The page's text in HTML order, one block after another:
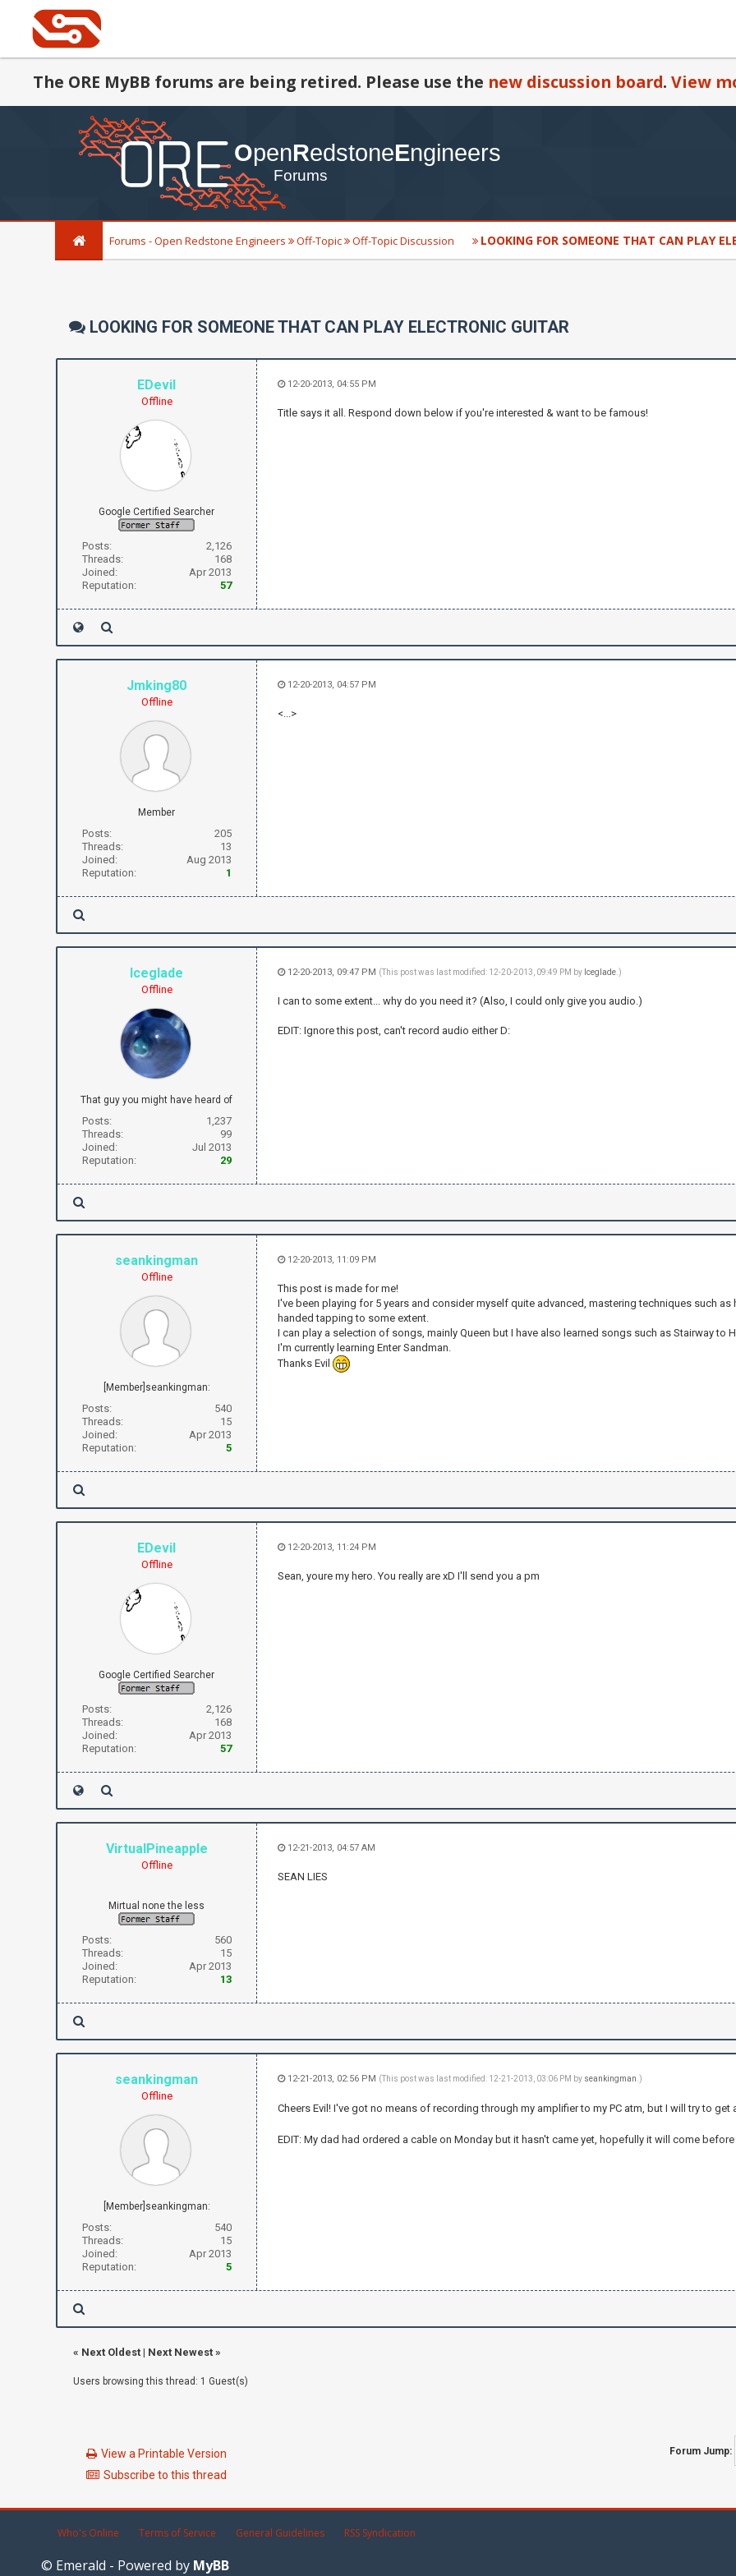
The ORE MyBB forums are being retired. Please use the new discussion board. View
Forums - Open Redstone Engineers Off-Topic Off-Topic Discussion LOOKING FOR SOMEONE THAT CAN PLAY
LOOKING FOR SOMEONE THAT CAN PLAY ELECTRONIC GUITAR
EDevil
Offline
Google Certified Searcher
Posts:
2,126
Threads:
168
Joined:
Apr 2013
Reputation:
57
12-20-2013, 04:55 PM
Title says it all. Respond down below if you're interested & want to be famous!
Jmking80
Offline
Member
Posts:
205
Threads:
13
Joined:
Aug 2013
Reputation:
1
12-20-2013, 04:57 PM
<...>
Iceglade
Offline
That guy you might have heard of
Posts:
1,237
Threads:
99
Joined:
Jul 2013
Reputation:
29
12-20-2013, 09:47 PM (This post was last modified: 12-20-2013, 09:49 PM by Iceglade.)
I can to some extent... why do you need it? (Also, I could only give you audio.)
EDIT: Ignore this post, can't record audio either D:
seankingman
Offline
[Member]seankingman:
Posts:
540
Threads:
15
Joined:
Apr 2013
Reputation:
5
12-20-2013, 11:09 PM
This post is made for me!
I've been playing for 5 years and consider myself quite advanced, mastering techniques such
handed tapping to some extent.
I can play a selection of songs, mainly Queen but I have also learned songs such as Stairway to
I'm currently learning Enter Sandman.
Thanks Evil
EDevil
Offline
Google Certified Searcher
Posts:
2,126
Threads:
168
Joined:
Apr 2013
Reputation:
57
12-20-2013, 11:24 PM
Sean, youre my hero. You really are xD I'll send you a pm
VirtualPineapple
Offline
Mirtual none the less
Posts:
560
Threads:
15
Joined:
Apr 2013
Reputation:
13
12-21-2013, 04:57 AM
SEAN LIES
seankingman
Offline
[Member]seankingman:
Posts:
540
Threads:
15
Joined:
Apr 2013
Reputation:
5
12-21-2013, 02:56 PM (This post was last modified: 12-21-2013, 03:06 PM by seankingman.)
Cheers Evil! I've got no means of recording through my amplifier to my PC atm, but I will try to
EDIT: My dad had ordered a cable on Monday but it hasn't came yet, hopefully it will come
« Next Oldest| Next Newest»
Users browsing this thread: 1 Guest(s)
View a Printable Version
Subscribe to this thread
Forum Jump:
Who's Online Terms of Service General Guidelines RSS Syndication
© Emerald - Powered by MyBB